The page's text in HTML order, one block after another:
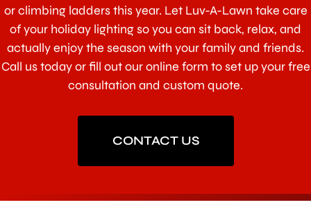
or climbing ladders this year. Let Luv-A-Lawn take care
of your holiday lighting so you can sit back, relax, and
actually enjoy the season with your family and friends.
Call us today or fill out our online form to set up your free
consultation and custom quote.
CONTACT US